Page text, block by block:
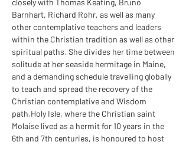
closely with Thomas Keating, Bruno
Barnhart, Richard Rohr, as well as many
other contemplative teachers and leaders
within the Christian tradition as well as other
spiritual paths. She divides her time between
solitude at her seaside hermitage in Maine,
and a demanding schedule travelling globally
to teach and spread the recovery of the
Christian contemplative and Wisdom
path.Holy Isle, where the Christian saint
Molaise lived as a hermit for 10 years in the
6th and 7th centuries, is honoured to host